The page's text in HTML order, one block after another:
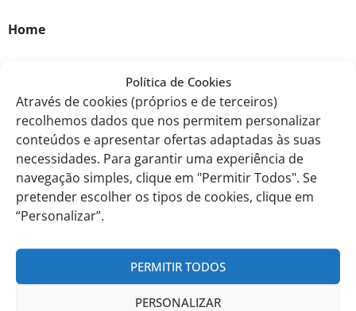
Política de Cookies
Através de cookies (próprios e de terceiros)
recolhemos dados que nos permitem personalizar
conteúdos e apresentar ofertas adaptadas às suas
necessidades. Para garantir uma experiência de
navegação simples, clique em "Permitir Todos". Se
pretender escolher os tipos de cookies, clique em
“Personalizar”.
PERMITIR TODOS
PERSONALIZAR
Home
.Explain that being vaccinated reduces the risk of
serious illness, hospitalisation and death.
.Reinforce and explain the recommendations for
keeping warm, namely:
.Keeping the house warm;
.Wear several layers of clothing, providing access to
.Protecting the extremities of the body with gloves, a
scarf, a hat and warm footwear (whenever justified,
even indoors).